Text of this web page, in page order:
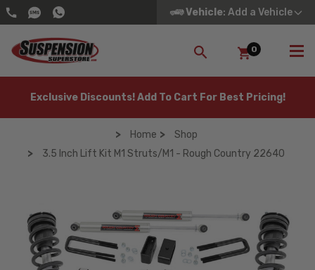
Vehicle: Add a Vehicle
SEARCH
0
Exclusive Discounts! Add To Cart For Best Pricing!
Home
Shop
3.5 Inch Lift Kit M1 Struts/M1 - Rough Country 22640